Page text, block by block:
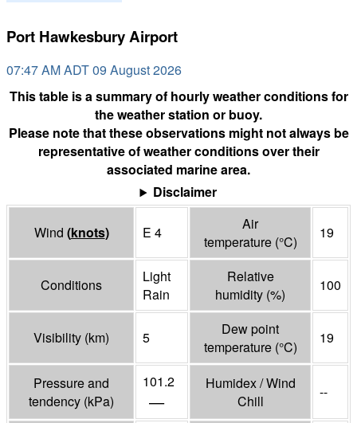
Port Hawkesbury Airport
07:47 AM ADT 09 August 2026
This table is a summary of hourly weather conditions for
the weather station or buoy.
Please note that these observations might not always be
representative of weather conditions over their
associated marine area.
Disclaimer
Wind (knots) E 4
Air
temperature (°C)
19
Conditions
Light
Rain
Relative
humidity (%)
100
Visibility (km) 5
Dew point
temperature (°C)
19
Pressure and
tendency (kPa)
101.2
—
Humidex / Wind
Chill
--